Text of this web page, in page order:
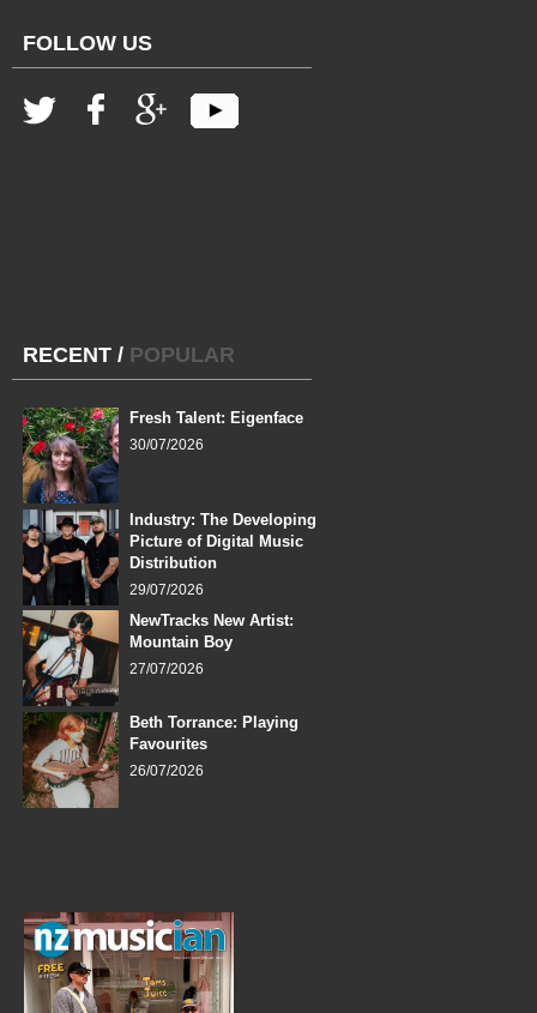
FOLLOW US
RECENT / POPULAR
Fresh Talent: Eigenface
30/07/2026
Industry: The Developing
Picture of Digital Music
Distribution
29/07/2026
NewTracks New Artist:
Mountain Boy
27/07/2026
Beth Torrance: Playing
Favourites
26/07/2026